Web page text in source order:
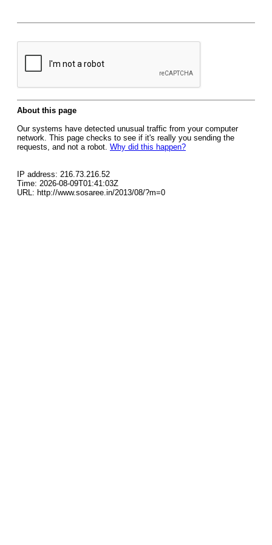
About this page
Our systems have detected unusual traffic from your computer
network. This page checks to see if it's really you sending the
requests, and not a robot. Why did this happen?
IP address: 216.73.216.52
Time: 2026-08-09T01:41:03Z
URL: http://www.sosaree.in/2013/08/?m=0